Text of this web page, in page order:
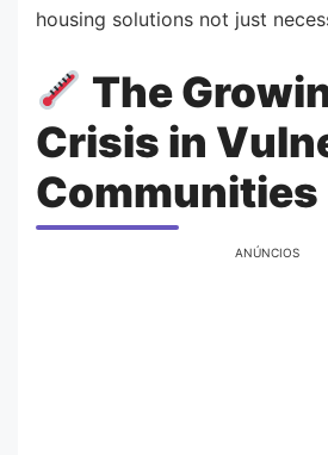
housing solutions not just
The
Crisis in
Communities
ANÚNCIOS